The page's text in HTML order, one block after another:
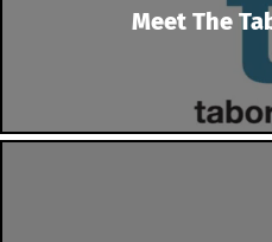
Meet The